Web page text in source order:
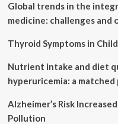
telomere
length
northern
Swedish
adults
on
from
Global trends in the
medicine: challenges and
Thyroid Symptoms in
Nutrient intake and diet
hyperuricemia: a
Alzheimer’s Risk
Pollution